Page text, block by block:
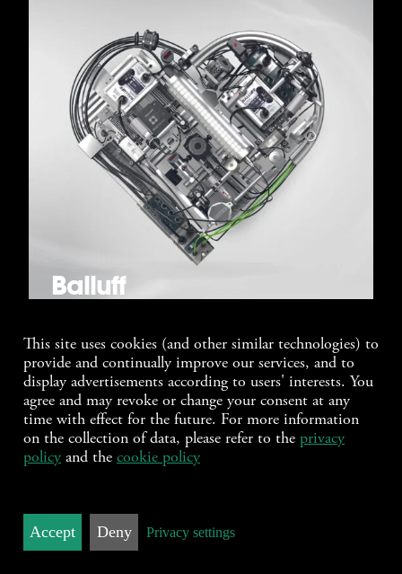
Balluff
This site uses cookies (and other similar technologies) to
provide and continually improve our services, and to
display advertisements according to users' interests. You
agree and may revoke or change your consent at any
time with effect for the future. For more information
on the collection of data, please refer to the privacy
policy and the cookie policy
Privacy settings
Deny
Accept